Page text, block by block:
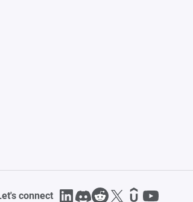
connect